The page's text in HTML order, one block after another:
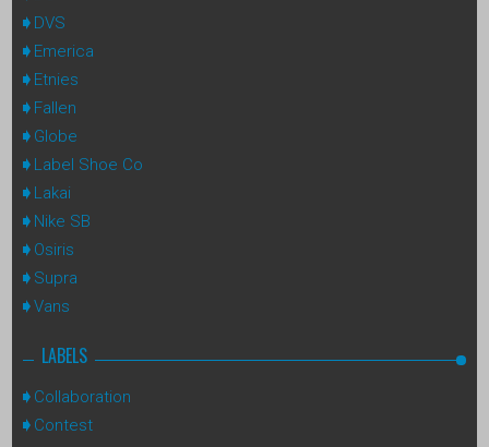
DVS
Emerica
Etnies
Fallen
Globe
Label Shoe Co
Lakai
Nike SB
Osiris
Supra
Vans
LABELS
Collaboration
Contest